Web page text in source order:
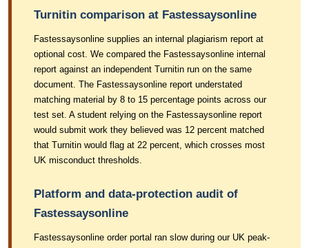
Turnitin comparison at Fastessaysonline
Fastessaysonline supplies an internal plagiarism report at
optional cost. We compared the Fastessaysonline internal
report against an independent Turnitin run on the same
document. The Fastessaysonline report understated
matching material by 8 to 15 percentage points across our
test set. A student relying on the Fastessaysonline report
would submit work they believed was 12 percent matched
that Turnitin would flag at 22 percent, which crosses most
UK misconduct thresholds.
Platform and data-protection audit of
Fastessaysonline
Fastessaysonline order portal ran slow during our UK peak-